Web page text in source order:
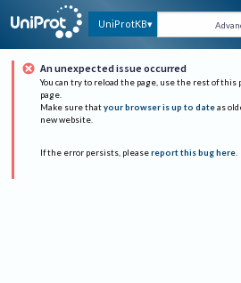
UniProtKB
An unexpected issue occurred
You can try to reload the page, use the rest of this
page.
Make sure that your browser is up to date as
new website.
If the error persists, please report this bug here.